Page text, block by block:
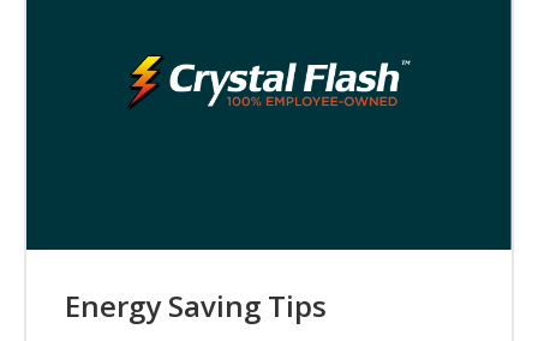
Energy Saving Tips